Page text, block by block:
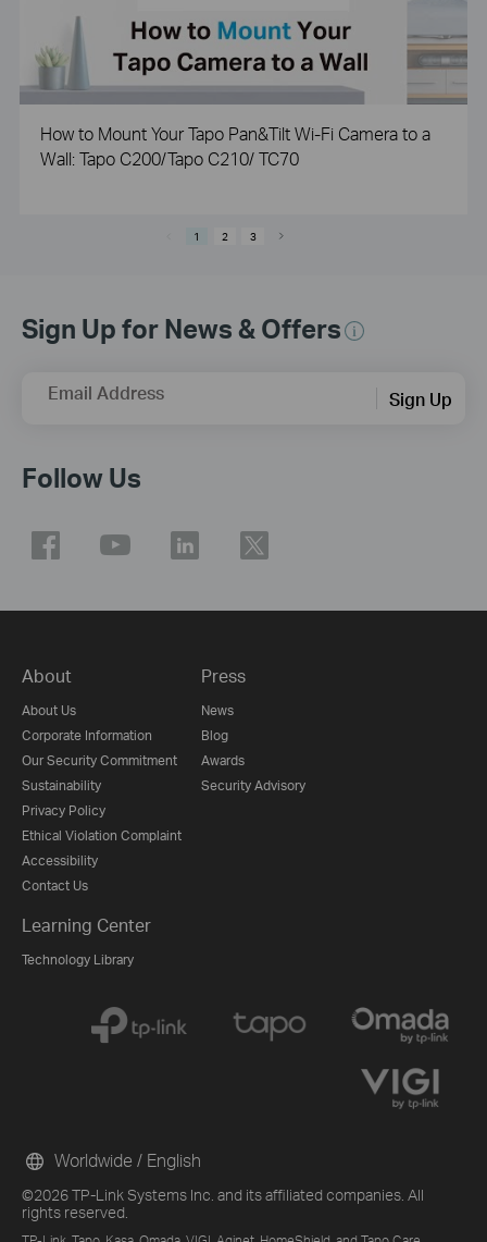
How to Mount Your Tapo Pan&Tilt Wi-Fi Camera to a
Wall: Tapo C200/Tapo C210/ TC70
1 2 3
Sign Up for News & Offers
Email Address Sign Up
Follow Us
About
About Us
Corporate Information
Our Security Commitment
Sustainability
Privacy Policy
Ethical Violation Complaint
Accessibility
Contact Us
Press
News
Blog
Awards
Security Advisory
Learning Center
Technology Library
©2026 TP-Link Systems Inc. and its affiliated companies. All
rights reserved.
Worldwide / English